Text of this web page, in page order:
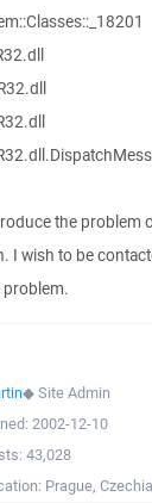
the problem
I wish to be
problem.
◆Site Admin
2002-12-10
43,028
Prague, Czechia